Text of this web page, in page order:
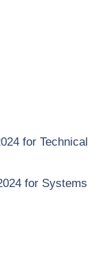
for Technical
for Systems